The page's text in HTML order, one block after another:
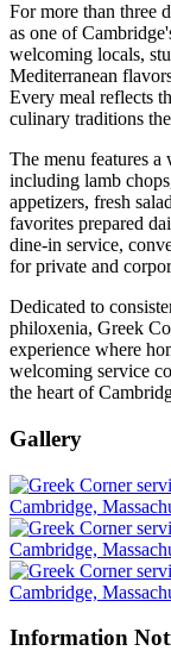
For more than three
as one of
welcoming locals,
Mediterranean
Every meal reflects
culinary traditions
The menu features a
including lamb
appetizers, fresh
favorites prepared
dine-in service,
for private and
Dedicated to
philoxenia, Greek
experience where
welcoming service
the heart of
Gallery
Information